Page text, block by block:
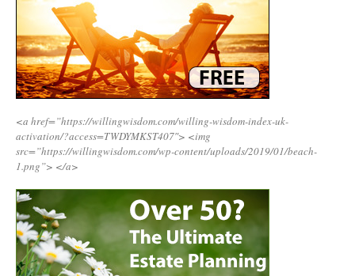
<a href=”https://willingwisdom.com/willing-wisdom-index-uk-
activation/?access=TWDYMKST407″> <img
src=”https://willingwisdom.com/wp-content/uploads/2019/01/beach-
1.png”> </a>